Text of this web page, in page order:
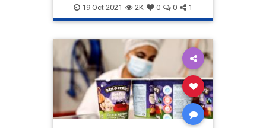
JewishCommunity Netflix
19-Oct-2021 2K 0 0 1